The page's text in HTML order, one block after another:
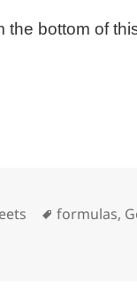
the bottom of
in
Tags
formulas,